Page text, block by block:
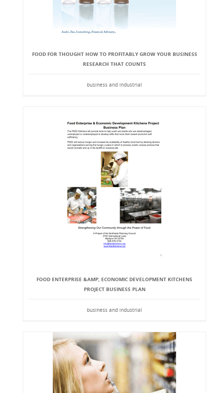
FOOD FOR THOUGHT HOW TO PROFITABLY GROW YOUR BUSINESS
RESEARCH THAT COUNTS
business and industrial
FOOD ENTERPRISE &AMP; ECONOMIC DEVELOPMENT KITCHENS
PROJECT BUSINESS PLAN
business and industrial